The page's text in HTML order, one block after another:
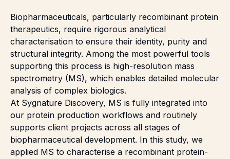
Biopharmaceuticals, particularly recombinant protein
therapeutics, require rigorous analytical
characterisation to ensure their identity, purity and
structural integrity. Among the most powerful tools
supporting this process is high-resolution mass
spectrometry (MS), which enables detailed molecular
analysis of complex biologics.
At Sygnature Discovery, MS is fully integrated into
our protein production workflows and routinely
supports client projects across all stages of
biopharmaceutical development. In this study, we
applied MS to characterise a recombinant protein-